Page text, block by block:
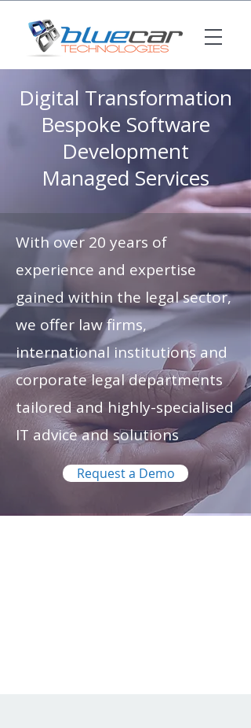
Digital Transformation
Bespoke Software
Development
Managed Services
With over 20 years of
experience and expertise
gained within the legal sector,
we offer law firms,
international institutions and
corporate legal departments
tailored and highly-specialised
IT advice and solutions
Request a Demo